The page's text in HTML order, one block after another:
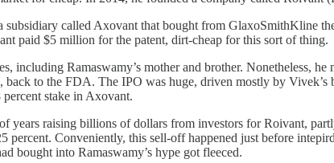
subsidiary called Axovant that bought from GlaxoSmithKline
paid $5 million for the patent, dirt-cheap for this sort of thing.
including Ramaswamy’s mother and brother. Nonetheless,
back to the FDA. The IPO was huge, driven mostly by
stake in Axovant.
years raising billions of dollars from investors for Roivant,
percent. Conveniently, this sell-off happened just before
bought into Ramaswamy’s hype got fleeced.